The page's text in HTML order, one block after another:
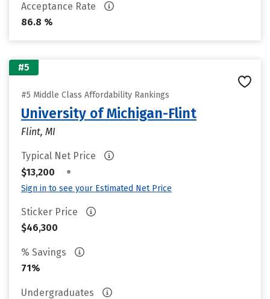
Acceptance Rate
86.8 %
#5
#5 Middle Class Affordability Rankings
University of Michigan-Flint
Flint, MI
Typical Net Price
$13,200
•
Sign in to see your Estimated Net Price
Sticker Price
$46,300
% Savings
71%
Undergraduates